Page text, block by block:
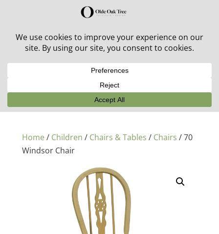
30% off in-stock outdoor furniture + 20% off all orders!
Home/ Children / Chairs & Tables / Chairs / 70
Windsor Chair